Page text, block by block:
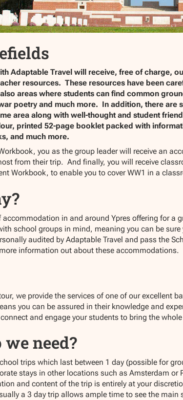
Adaptable Travel will receive, free of charge,
resources. These resources have been
areas where students can find common
poetry and much more. In addition, there are
area along with well-thought and student
printed 52-page booklet packed with
and much more.
you as the group leader will receive an
from their trip. And finally, you will receive
Workbook, to enable you to cover WW1 in a
accommodation in and around Ypres offering for a
school groups in mind, meaning you can be
audited by Adaptable Travel and pass the
information out about these accommodations.
we provide the services of one of our excellent
you can be assured in their knowledge and
and engage your students to bring the
need?
trips which last between 1 day (possible for
stays in other locations such as Amsterdam or
and content of the trip is entirely at your
a 3 day trip allows ample time to see the